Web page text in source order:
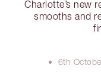
Charlotte’s new
smooths and
6th